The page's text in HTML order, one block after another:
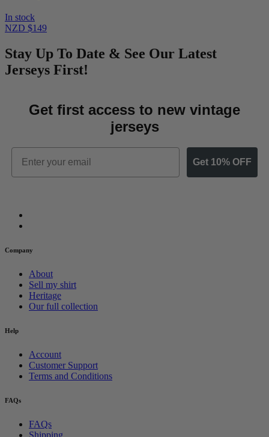
In stock
NZD $149
Stay Up To Date & See Our Latest
Jerseys First!
Get first access to new vintage
jerseys
Email
Get 10% OFF
Company
About
Sell my shirt
Heritage
Our full collection
Help
Account
Customer Support
Terms and Conditions
FAQs
FAQs